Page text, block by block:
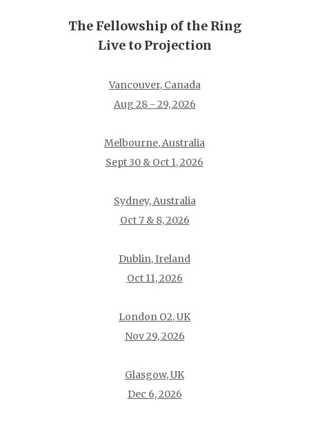
The Fellowship of the Ring
Live to Projection
Vancouver, Canada
Aug 28 - 29, 2026
Melbourne, Australia
Sept 30 & Oct 1, 2026
Sydney, Australia
Oct 7 & 8, 2026
Dublin, Ireland
Oct 11, 2026
London O2, UK
Nov 29, 2026
Glasgow, UK
Dec 6, 2026